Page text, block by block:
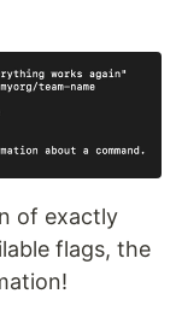
of exactly
flags, the